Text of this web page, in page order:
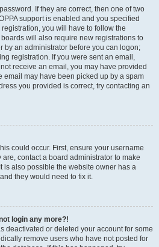
If they are correct, then one of two
support is enabled and you specified
you will have to follow the
will also require new registrations to
by an administrator before you can logon;
registration. If you were sent an email,
receive an email, you may have provided
email may have been picked up by a spam
you provided is correct, try contacting an
could occur. First, ensure your username
contact a board administrator to make
is also possible the website owner has a
they would need to fix it.
login any more?!
deactivated or deleted your account for some
remove users who have not posted for